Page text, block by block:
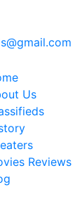
Us
Reviews